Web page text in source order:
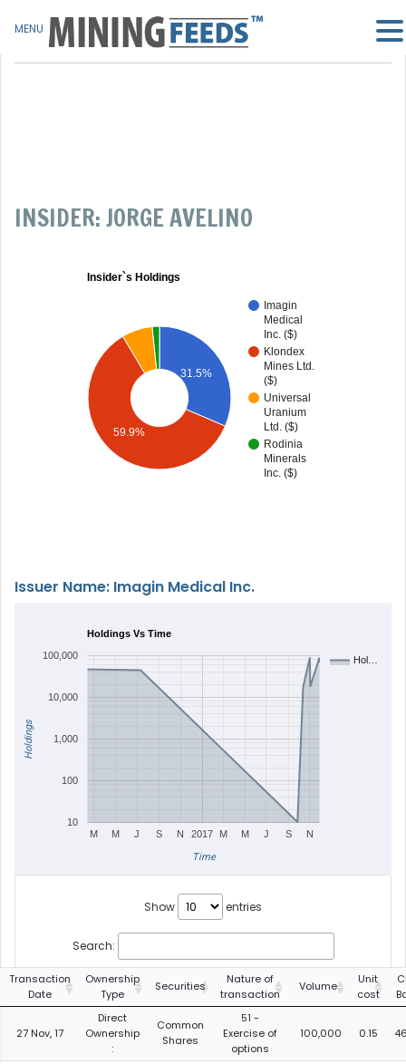
INSIDER: JORGE AVELINO
Insider`s Holdings
Imagin
Medical
Inc. ($)
Klondex
Mines Ltd.
($)
Universal
Uranium
Ltd. ($)
Rodinia
Minerals
Inc. ($)
31.5%
59.9%
Issuer Name: Imagin Medical Inc.
Holdings Vs Time
Hol…
2017
M M J S N M M J S N
10
100
1,000
10,000
100,000
Time
Holdings
Show entries
Search:
Transaction
Date
Ownership
Type
Securities
Nature of
transaction
Volume
Unit
cost
27 Nov, 17
Direct
Ownership
:
Common
Shares
51 -
Exercise of
options
100,000 0.15
MENU